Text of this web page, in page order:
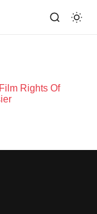
Rights Of